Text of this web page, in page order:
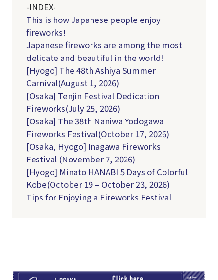
-INDEX-
This is how Japanese people enjoy
fireworks!
Japanese fireworks are among the most
delicate and beautiful in the world!
[Hyogo] The 48th Ashiya Summer
Carnival(August 1, 2026)
[Osaka] Tenjin Festival Dedication
Fireworks(July 25, 2026)
[Osaka] The 38th Naniwa Yodogawa
Fireworks Festival(October 17, 2026)
[Osaka, Hyogo] Inagawa Fireworks
Festival (November 7, 2026)
[Hyogo] Minato HANABI 5 Days of Colorful
Kobe(October 19 – October 23, 2026)
Tips for Enjoying a Fireworks Festival